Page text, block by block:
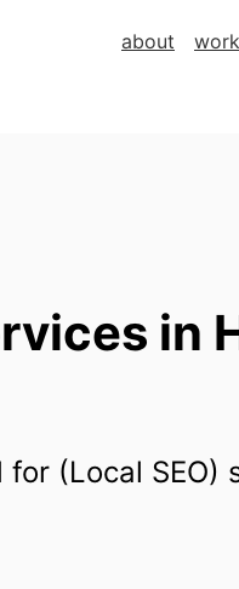
about
in
(Local SEO)